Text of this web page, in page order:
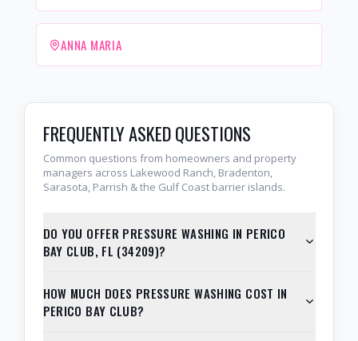
ANNA MARIA
FREQUENTLY ASKED QUESTIONS
Common questions from homeowners and property
managers across Lakewood Ranch, Bradenton,
Sarasota, Parrish & the Gulf Coast barrier islands.
DO YOU OFFER PRESSURE WASHING IN PERICO
BAY CLUB, FL (34209)?
HOW MUCH DOES PRESSURE WASHING COST IN
PERICO BAY CLUB?